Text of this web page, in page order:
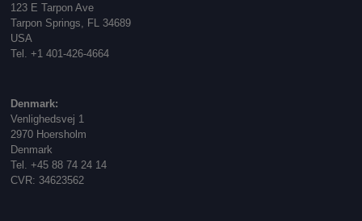
123 E Tarpon Ave
Tarpon Springs, FL 34689
USA
Tel. +1 401-426-4664
Denmark:
Venlighedsvej 1
2970 Hoersholm
Denmark
Tel. +45 88 74 24 14
CVR: 34623562